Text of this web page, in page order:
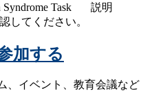
Task
してください。
加する
、イベント、教育会議など